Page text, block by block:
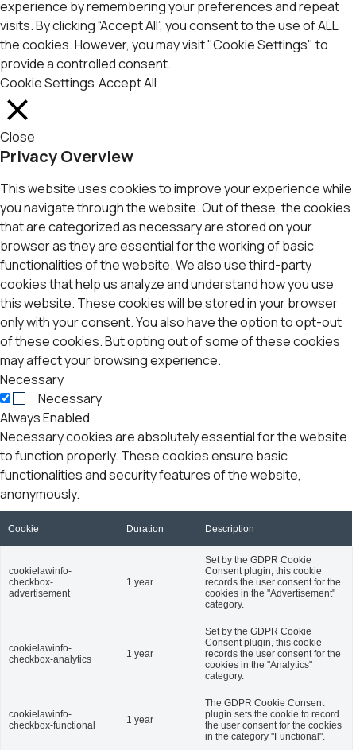
experience by remembering your preferences and repeat
visits. By clicking “Accept All”, you consent to the use of ALL
the cookies. However, you may visit "Cookie Settings" to
provide a controlled consent.
Cookie Settings Accept All
Close
Privacy Overview
This website uses cookies to improve your experience while
you navigate through the website. Out of these, the cookies
that are categorized as necessary are stored on your
browser as they are essential for the working of basic
functionalities of the website. We also use third-party
cookies that help us analyze and understand how you use
this website. These cookies will be stored in your browser
only with your consent. You also have the option to opt-out
of these cookies. But opting out of some of these cookies
may affect your browsing experience.
Necessary
Necessary
Always Enabled
Necessary cookies are absolutely essential for the website
to function properly. These cookies ensure basic
functionalities and security features of the website,
anonymously.
Cookie Duration Description
cookielawinfo-
checkbox-
advertisement
1 year
Set by the GDPR Cookie
Consent plugin, this cookie
records the user consent for the
cookies in the "Advertisement"
category.
cookielawinfo-
checkbox-analytics
1 year
Set by the GDPR Cookie
Consent plugin, this cookie
records the user consent for the
cookies in the "Analytics"
category.
cookielawinfo-
checkbox-functional
1 year
The GDPR Cookie Consent
plugin sets the cookie to record
the user consent for the cookies
in the category "Functional".